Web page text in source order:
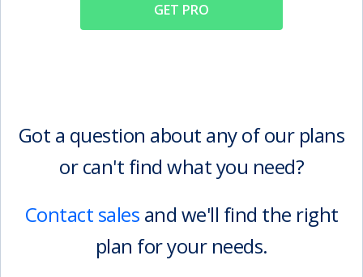
GET PRO
Got a question about any of our plans
or can't find what you need?
Contact sales and we'll find the right
plan for your needs.